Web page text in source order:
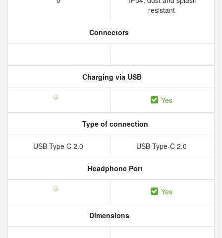
resistant
Connectors
Charging via USB
Yes
Type of connection
USB Type C 2.0 USB Type-C 2.0
Headphone Port
Yes
Dimensions